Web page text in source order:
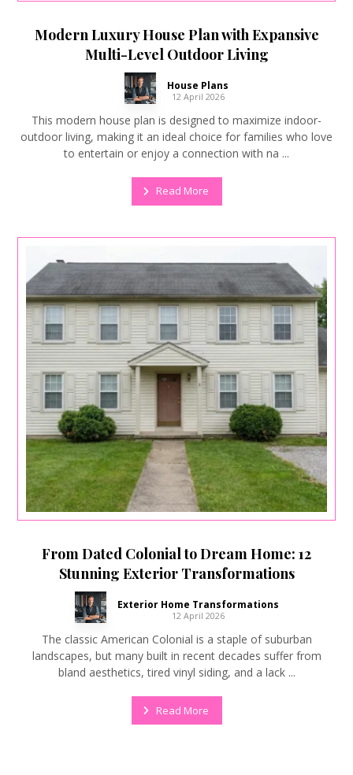
Modern Luxury House Plan with Expansive
Multi-Level Outdoor Living
House Plans
12 April 2026
This modern house plan is designed to maximize indoor-
outdoor living, making it an ideal choice for families who love
to entertain or enjoy a connection with na ...
Read More
From Dated Colonial to Dream Home: 12
Stunning Exterior Transformations
Exterior Home Transformations
12 April 2026
The classic American Colonial is a staple of suburban
landscapes, but many built in recent decades suffer from
bland aesthetics, tired vinyl siding, and a lack ...
Read More